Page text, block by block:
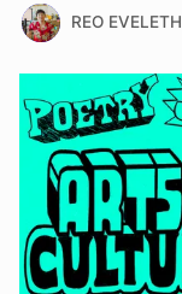
REO EVELETH